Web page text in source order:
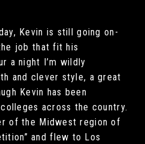
Kevin is still going on-
job that fit his
a night I’m wildly
and clever style, a great
Kevin has been
across the country.
of the Midwest region of
and flew to Los